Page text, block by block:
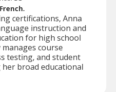
certifications, Anna
instruction and
for high school
course
testing, and student
broad educational